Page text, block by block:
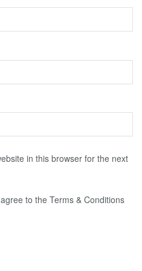
in this browser for the next
to the Terms & Conditions